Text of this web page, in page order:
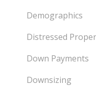
Demographics
Distressed
Down Payments
Downsizing